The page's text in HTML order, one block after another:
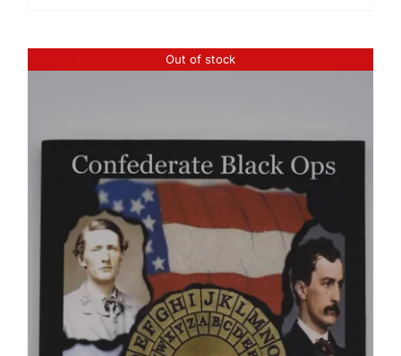
Out of stock